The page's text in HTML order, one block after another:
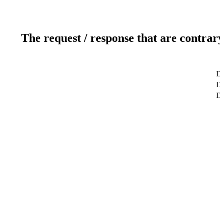
The request / response that are